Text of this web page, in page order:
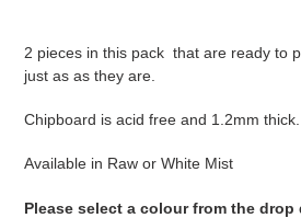
to
your
cart
2 pieces in this pack that are ready to
just as as they are.
Chipboard is acid free and 1.2mm thick.
Available in Raw or White Mist
Please select a colour from the drop